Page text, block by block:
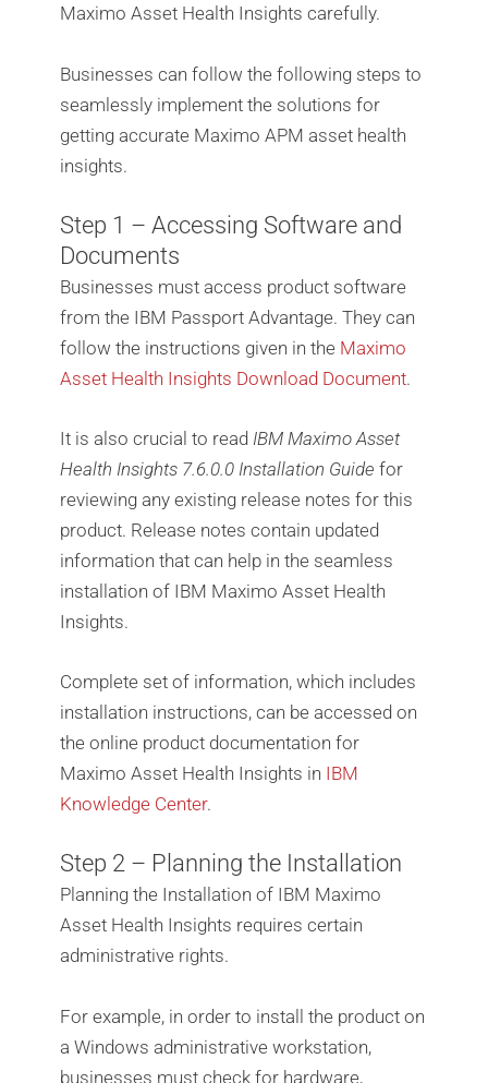
Maximo Asset Health Insights carefully.
Businesses can follow the following steps to
seamlessly implement the solutions for
getting accurate Maximo APM asset health
insights.
Step 1 – Accessing Software and
Documents
Businesses must access product software
from the IBM Passport Advantage. They can
follow the instructions given in the Maximo
Asset Health Insights Download Document.
It is also crucial to read IBM Maximo Asset
Health Insights 7.6.0.0 Installation Guide for
reviewing any existing release notes for this
product. Release notes contain updated
information that can help in the seamless
installation of IBM Maximo Asset Health
Insights.
Complete set of information, which includes
installation instructions, can be accessed on
the online product documentation for
Maximo Asset Health Insights in IBM
Knowledge Center.
Step 2 – Planning the Installation
Planning the Installation of IBM Maximo
Asset Health Insights requires certain
administrative rights.
For example, in order to install the product on
a Windows administrative workstation,
businesses must check for hardware,